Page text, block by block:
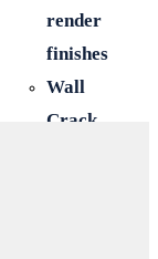
render
finishes
Wall
Crack